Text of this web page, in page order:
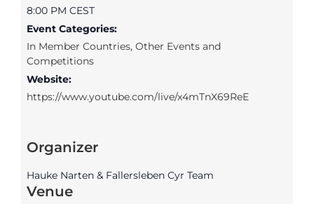
8:00 PM CEST
Event Categories:
In Member Countries, Other Events and
Competitions
Website:
https://www.youtube.com/live/x4mTnX69ReE
Venue
Organizer
Hauke Narten & Fallersleben Cyr Team